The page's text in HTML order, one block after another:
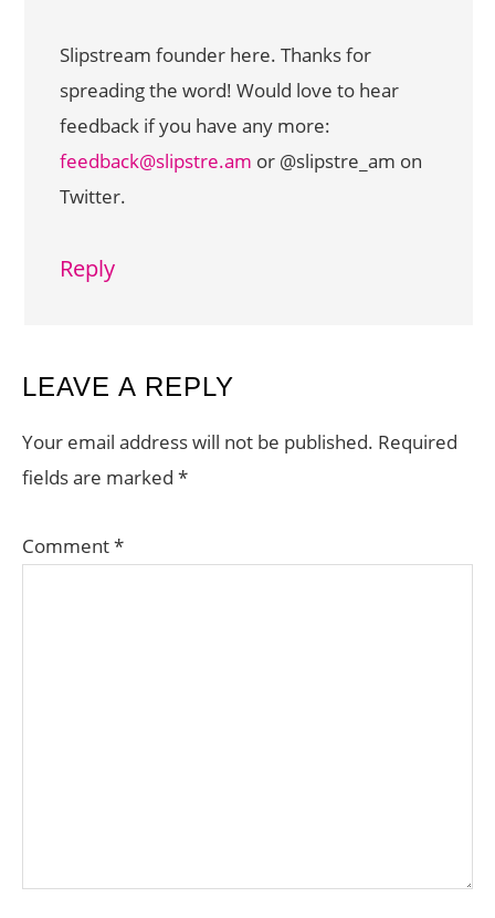
Slipstream founder here. Thanks for
spreading the word! Would love to hear
feedback if you have any more:
feedback@slipstre.am or @slipstre_am on
Twitter.
Reply
LEAVE A REPLY
Your email address will not be published. Required
fields are marked *
Comment*